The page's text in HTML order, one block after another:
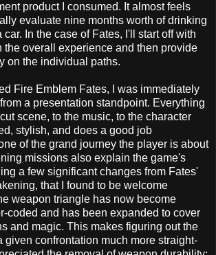
product I consumed. It almost feels
evaluate nine months worth of drinking
In the case of Fates, I'll start off with
the overall experience and then provide
on the individual paths.
Fire Emblem Fates, I was immediately
a presentation standpoint. Everything
scene, to the music, to the character
stylish, and does a good job
of the grand journey the player is about
missions also explain the game's
a few significant changes from Fates'
that I found to be welcome
weapon triangle has now become
coded and has been expanded to cover
and magic. This makes figuring out the
given confrontation much more straight-